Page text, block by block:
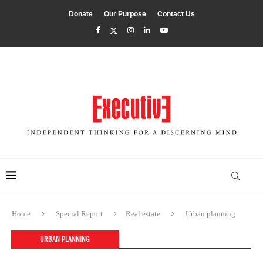
Donate Our Purpose Contact Us
Home Special Report Real estate Urban planning
URBAN PLANNING